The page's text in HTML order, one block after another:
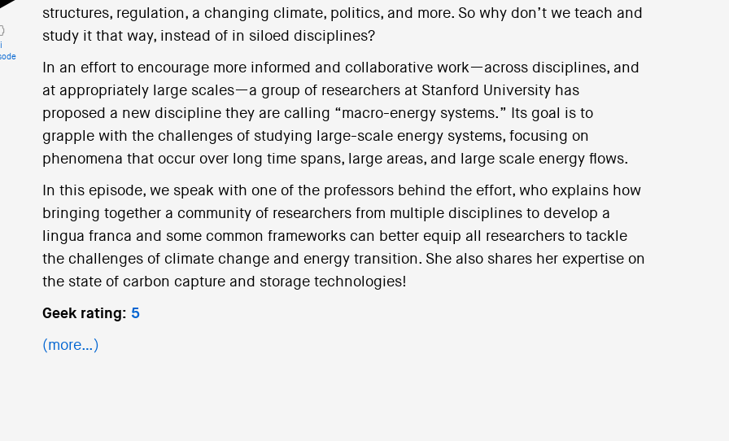
structures, regulation, a changing climate, politics, and more. So why don’t we teach and
study it that way, instead of in siloed disciplines?
In an effort to encourage more informed and collaborative work—across disciplines, and
at appropriately large scales—a group of researchers at Stanford University has
proposed a new discipline they are calling “macro-energy systems.” Its goal is to
grapple with the challenges of studying large-scale energy systems, focusing on
phenomena that occur over long time spans, large areas, and large scale energy flows.
In this episode, we speak with one of the professors behind the effort, who explains how
bringing together a community of researchers from multiple disciplines to develop a
lingua franca and some common frameworks can better equip all researchers to tackle
the challenges of climate change and energy transition. She also shares her expertise on
the state of carbon capture and storage technologies!
Geek rating: 5
(more…)